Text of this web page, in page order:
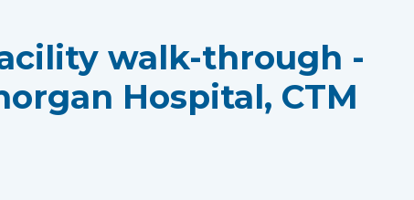
walk-through -
Hospital, CTM